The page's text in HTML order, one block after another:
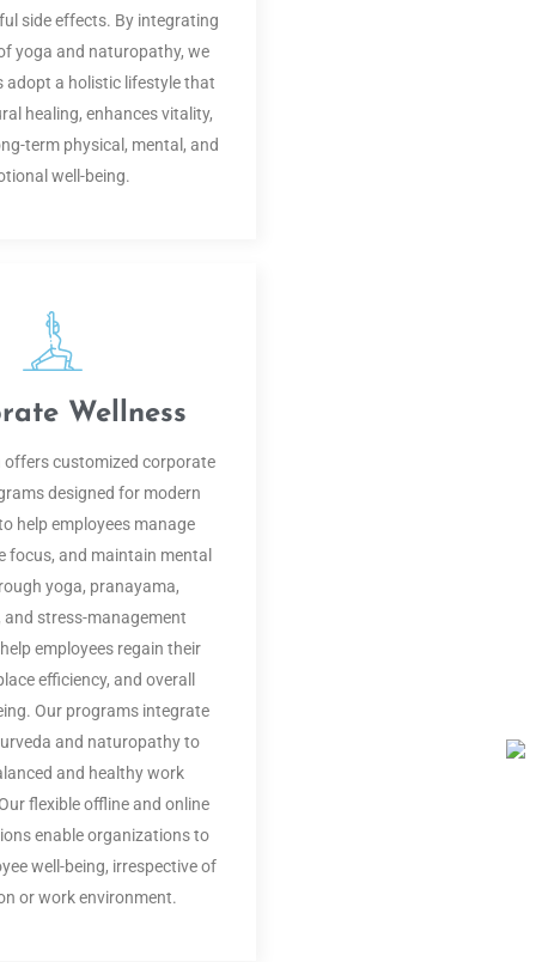
side effects. By integrating
yoga and naturopathy, we
adopt a holistic lifestyle that
healing, enhances vitality,
term physical, mental, and
well-being.
Wellness
offers customized corporate
designed for modern
help employees manage
focus, and maintain mental
yoga, pranayama,
and stress-management
employees regain their
efficiency, and overall
Our programs integrate
and naturopathy to
and healthy work
flexible offline and online
enable organizations to
well-being, irrespective of
or work environment.